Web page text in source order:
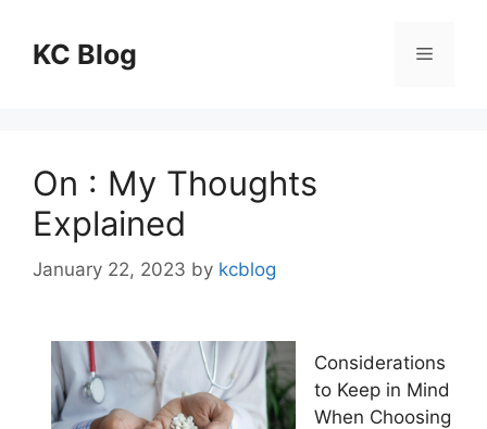
contentKC Blog Menu
On : My Thoughts
Explained
January 22, 2023 by kcblog
Considerations
to Keep in Mind
When Choosing